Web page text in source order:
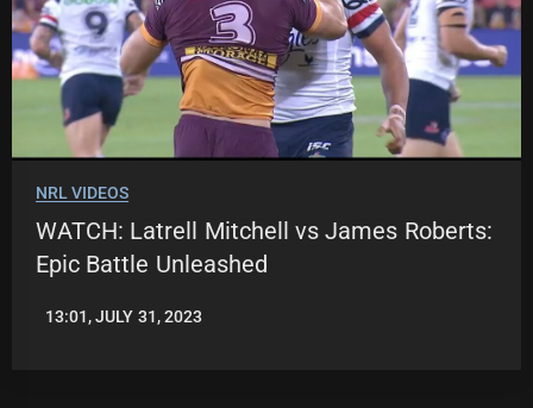
NRL VIDEOS
WATCH: Latrell Mitchell vs James Roberts:
Epic Battle Unleashed
LEAGUENEWS.CO
13:01, JULY 31, 2023